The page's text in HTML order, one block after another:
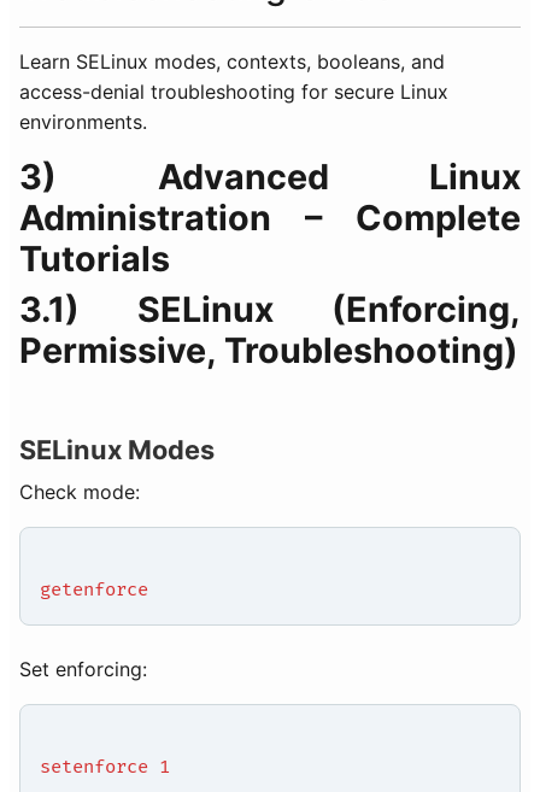
Learn SELinux modes, contexts, booleans, and
access-denial troubleshooting for secure Linux
environments.
3) Advanced Linux
Administration – Complete
Tutorials
3.1) SELinux (Enforcing,
Permissive, Troubleshooting)
SELinux Modes
Check mode:
getenforce
Set enforcing:
setenforce 1